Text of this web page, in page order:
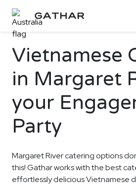
Vietnamese
in Margaret
your
Party
Margaret River catering options
this! Gathar works with the best
effortlessly delicious Vietnamese